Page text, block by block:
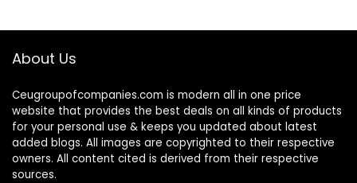
About Us
Ceugroupofcompanies.com is modern all in one price
website that provides the best deals on all kinds of products
for your personal use & keeps you updated about latest
added blogs. All images are copyrighted to their respective
owners. All content cited is derived from their respective
sources.